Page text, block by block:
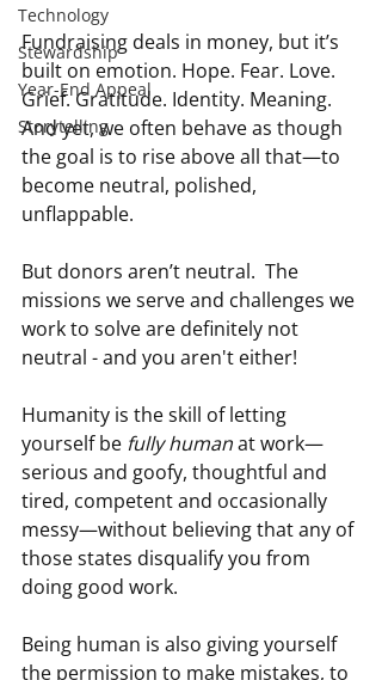
Technology
Stewardship
Year-End Appeal
Storytelling
Fundraising deals in money, but it’s
built on emotion. Hope. Fear. Love.
Grief. Gratitude. Identity. Meaning.
And yet, we often behave as though
the goal is to rise above all that—to
become neutral, polished,
unflappable.
But donors aren’t neutral.  The
missions we serve and challenges we
work to solve are definitely not
neutral - and you aren't either!
Humanity is the skill of letting
yourself be fully human at work—
serious and goofy, thoughtful and
tired, competent and occasionally
messy—without believing that any of
those states disqualify you from
doing good work.
Being human is also giving yourself
the permission to make mistakes, to